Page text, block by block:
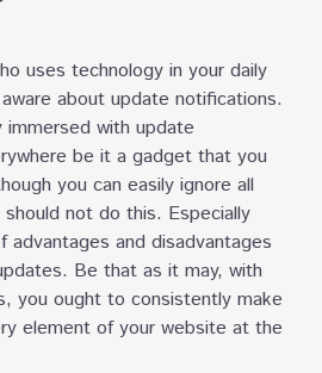
uses technology in your daily
about update notifications.
immersed with update
be it a gadget that you
you can easily ignore all
not do this. Especially
advantages and disadvantages
Be that as it may, with
you ought to consistently make
element of your website at the